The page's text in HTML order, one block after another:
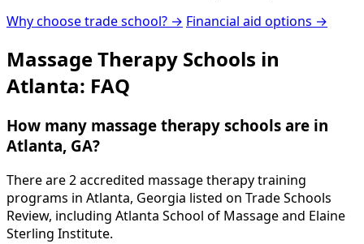
Why choose trade school? → Financial aid options →
Massage Therapy Schools in
Atlanta: FAQ
How many massage therapy schools are in
Atlanta, GA?
There are 2 accredited massage therapy training
programs in Atlanta, Georgia listed on Trade Schools
Review, including Atlanta School of Massage and Elaine
Sterling Institute.